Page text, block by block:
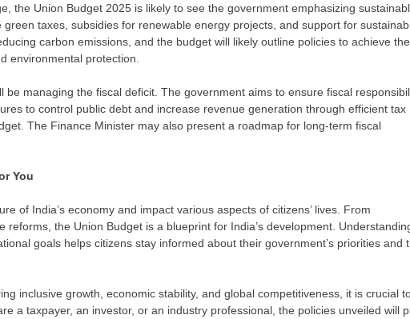
the Union Budget 2025 is likely to see the government emphasizing
taxes, subsidies for renewable energy projects, and support for
carbon emissions, and the budget will likely outline policies to achieve
environmental protection.
be managing the fiscal deficit. The government aims to ensure fiscal
to control public debt and increase revenue generation through efficient tax
The Finance Minister may also present a roadmap for long-term fiscal
You
of India’s economy and impact various aspects of citizens’ lives. From
the Union Budget is a blueprint for India’s development.
goals helps citizens stay informed about their government’s priorities and
inclusive growth, economic stability, and global competitiveness, it is crucial
a taxpayer, an investor, or an industry professional, the policies unveiled will